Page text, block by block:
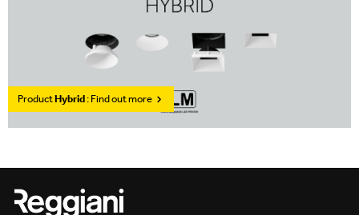
ProductHybrid: Find out more